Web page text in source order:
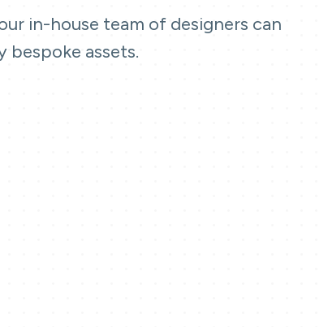
in-house team of designers can
bespoke assets.